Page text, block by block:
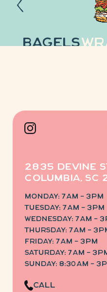
Bagels
2835 Devine
Columbia, SC
Monday: 7am – 3pm
Tuesday: 7am – 3pm
Wednesday: 7am –
Thursday: 7am –
Friday: 7am – 3pm
saturday: 7am –
sunday: 8:30am –
Call